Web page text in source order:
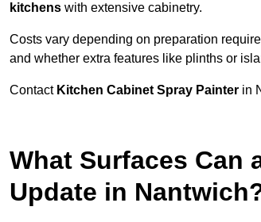
kitchens with extensive cabinetry.
Costs vary depending on preparation
and whether extra features like plinths or
Contact Kitchen Cabinet Spray Painter in
What Surfaces Can
Update in